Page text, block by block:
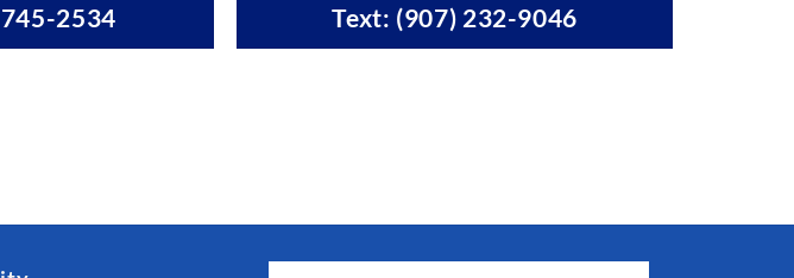
2534 Text: (907) 232-9046